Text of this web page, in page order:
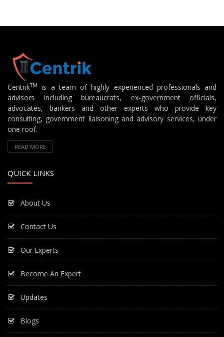
CentrikTM
is a team of highly experienced professionals and
advisors including bureaucrats, ex-government officials,
advocates, bankers and other experts who provide key
consulting, government liaisoning and advisory services, under
one roof.
READ MORE
QUICK LINKS
About Us
Contact Us
Our Experts
Become An Expert
Updates
Blogs